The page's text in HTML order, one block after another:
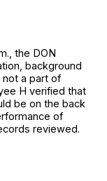
the DON
background
a part of
H verified that
be on the back
of
reviewed.